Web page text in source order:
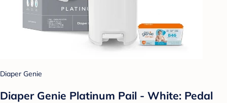
Diaper Genie
Diaper Genie Platinum Pail - White: Pedal